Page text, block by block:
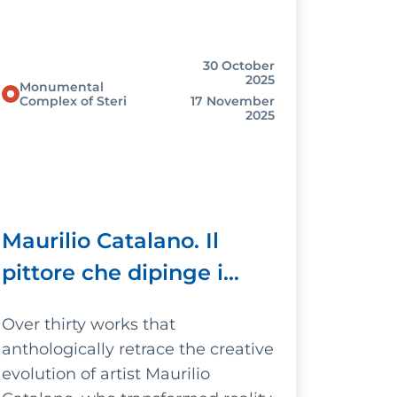
Monumental
Complex of Steri
30 October
2025
17 November
2025
Maurilio Catalano. Il
pittore che dipinge i
paints dreams)
Over thirty works that
anthologically retrace the creative
evolution of artist Maurilio